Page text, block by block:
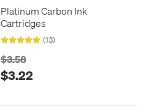
Platinum Carbon Ink
Cartridges
(13)
$3.58
$3.22